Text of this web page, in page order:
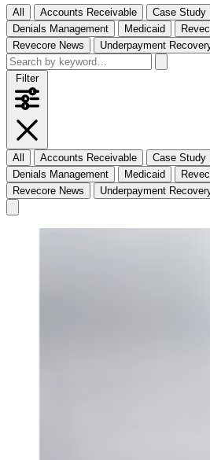
All Accounts Receivable Case Study
Denials Management
Medicaid
Revecore News
Underpayment
Filter
All Accounts Receivable Case Study
Denials Management
Medicaid
Revecore News
Underpayment